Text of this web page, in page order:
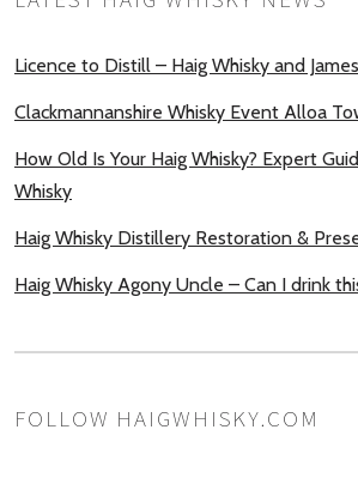
Licence to Distill – Haig Whisky and
Clackmannanshire Whisky Event Alloa
How Old Is Your Haig Whisky? Expert
Whisky
Haig Whisky Distillery Restoration &
Haig Whisky Agony Uncle – Can I drink
FOLLOW HAIGWHISKY.COM